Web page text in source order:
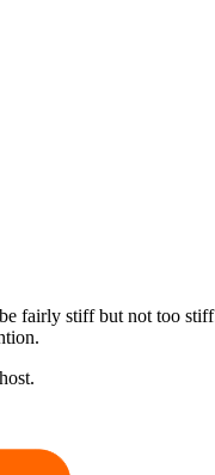
fairly stiff but not too